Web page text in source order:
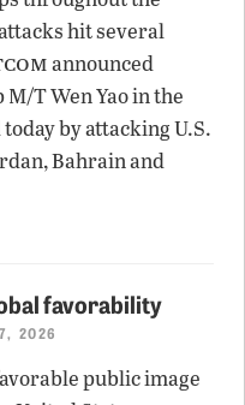
hit several
announced
T Wen Yao in the
by attacking U.S.
Bahrain and
favorability
2026
public image